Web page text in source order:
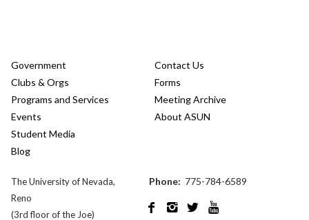
Government
Clubs & Orgs
Programs and Services
Events
Student Media
Blog
Contact Us
Forms
Meeting Archive
About ASUN
The University of Nevada,
Reno
(3rd floor of the Joe)
Phone: 775-784-6589
   